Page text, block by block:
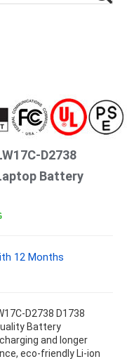
D2738
Battery
12 Months
D2738 D1738
Battery
and longer
eco-friendly Li-ion